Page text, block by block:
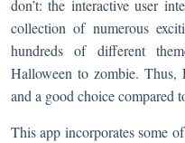
don’t: the interactive user
collection of numerous
hundreds of different
Halloween to zombie.
and a good choice compared
This app incorporates some